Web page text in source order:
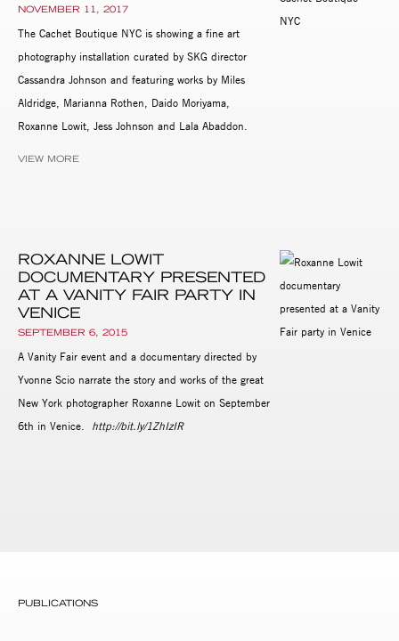
NOVEMBER 11, 2017
The Cachet Boutique NYC is showing a fine art
photography installation curated by SKG director
Cassandra Johnson and featuring works by Miles
Aldridge, Marianna Rothen, Daido Moriyama,
Roxanne Lowit, Jess Johnson and Lala Abaddon.
VIEW MORE
ROXANNE LOWIT
DOCUMENTARY PRESENTED
AT A VANITY FAIR PARTY IN
VENICE
SEPTEMBER 6, 2015
A Vanity Fair event and a documentary directed by
Yvonne Scio narrate the story and works of the great
New York photographer Roxanne Lowit on September
6th in Venice.
http://bit.ly/1ZhIzIR
PUBLICATIONS